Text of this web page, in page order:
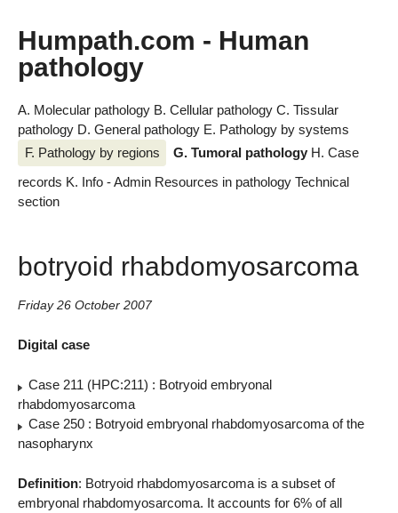
Humpath.com - Human
pathology
A. Molecular pathology B. Cellular pathology C. Tissular
pathology D. General pathology E. Pathology by systems
F. Pathology by regions
G. Tumoral pathology H. Case
records K. Info - Admin Resources in pathology Technical
section
botryoid rhabdomyosarcoma
Friday 26 October 2007
Digital case
Case 211 (HPC:211) : Botryoid embryonal
rhabdomyosarcoma
Case 250 : Botryoid embryonal rhabdomyosarcoma of the
nasopharynx
Definition: Botryoid rhabdomyosarcoma is a subset of
embryonal rhabdomyosarcoma. It accounts for 6% of all